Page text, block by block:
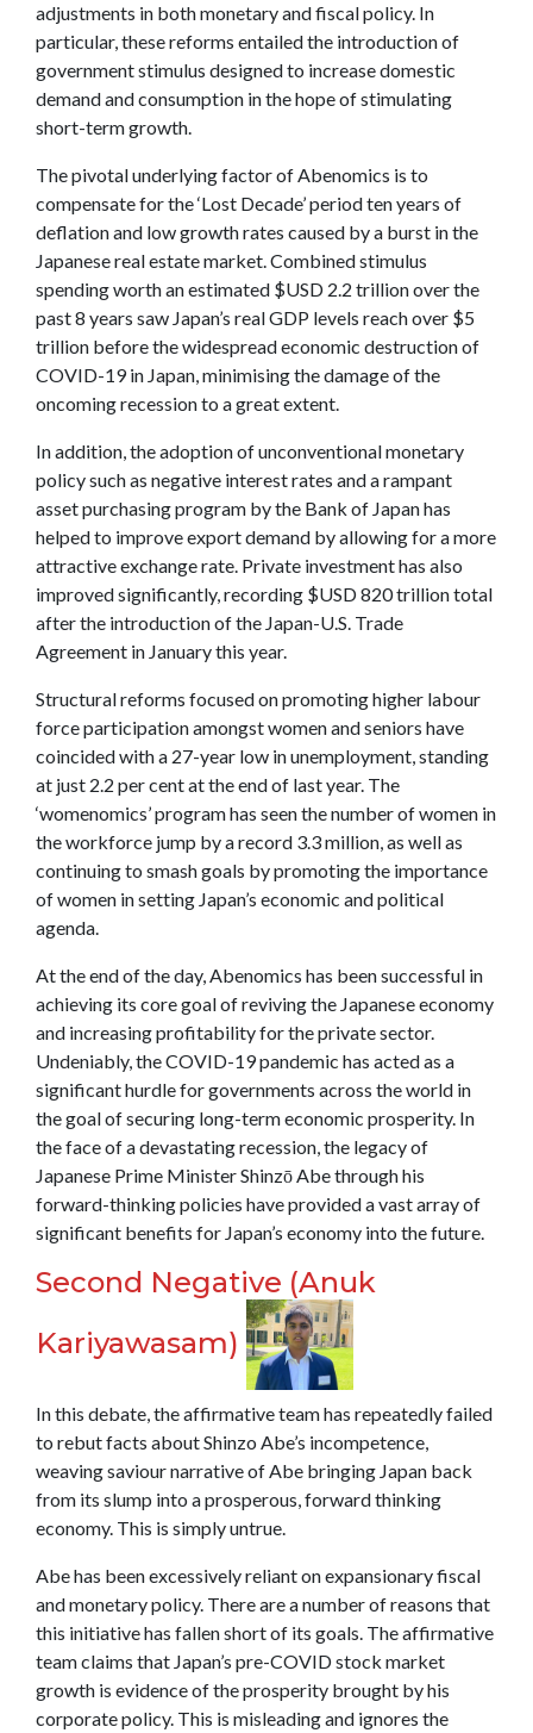
adjustments in both monetary and fiscal policy. In
particular, these reforms entailed the introduction of
government stimulus designed to increase domestic
demand and consumption in the hope of stimulating
short-term growth.
The pivotal underlying factor of Abenomics is to
compensate for the ‘Lost Decade’ period ten years of
deflation and low growth rates caused by a burst in the
Japanese real estate market. Combined stimulus
spending worth an estimated $USD 2.2 trillion over the
past 8 years saw Japan’s real GDP levels reach over $5
trillion before the widespread economic destruction of
COVID-19 in Japan, minimising the damage of the
oncoming recession to a great extent.
In addition, the adoption of unconventional monetary
policy such as negative interest rates and a rampant
asset purchasing program by the Bank of Japan has
helped to improve export demand by allowing for a more
attractive exchange rate. Private investment has also
improved significantly, recording $USD 820 trillion total
after the introduction of the Japan-U.S. Trade
Agreement in January this year.
Structural reforms focused on promoting higher labour
force participation amongst women and seniors have
coincided with a 27-year low in unemployment, standing
at just 2.2 per cent at the end of last year. The
‘womenomics’ program has seen the number of women in
the workforce jump by a record 3.3 million, as well as
continuing to smash goals by promoting the importance
of women in setting Japan’s economic and political
agenda.
At the end of the day, Abenomics has been successful in
achieving its core goal of reviving the Japanese economy
and increasing profitability for the private sector.
Undeniably, the COVID-19 pandemic has acted as a
significant hurdle for governments across the world in
the goal of securing long-term economic prosperity. In
the face of a devastating recession, the legacy of
Japanese Prime Minister Shinzō Abe through his
forward-thinking policies have provided a vast array of
significant benefits for Japan’s economy into the future.
Second Negative (Anuk
Kariyawasam)
In this debate, the affirmative team has repeatedly failed
to rebut facts about Shinzo Abe’s incompetence,
weaving saviour narrative of Abe bringing Japan back
from its slump into a prosperous, forward thinking
economy. This is simply untrue.
Abe has been excessively reliant on expansionary fiscal
and monetary policy. There are a number of reasons that
this initiative has fallen short of its goals. The affirmative
team claims that Japan’s pre-COVID stock market
growth is evidence of the prosperity brought by his
corporate policy. This is misleading and ignores the